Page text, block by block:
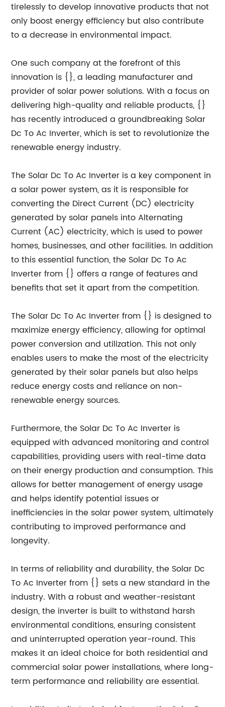
tirelessly to develop innovative products that not
only boost energy efficiency but also contribute
to a decrease in environmental impact.
One such company at the forefront of this
innovation is {}, a leading manufacturer and
provider of solar power solutions. With a focus on
delivering high-quality and reliable products, {}
has recently introduced a groundbreaking Solar
Dc To Ac Inverter, which is set to revolutionize the
renewable energy industry.
The Solar Dc To Ac Inverter is a key component in
a solar power system, as it is responsible for
converting the Direct Current (DC) electricity
generated by solar panels into Alternating
Current (AC) electricity, which is used to power
homes, businesses, and other facilities. In addition
to this essential function, the Solar Dc To Ac
Inverter from {} offers a range of features and
benefits that set it apart from the competition.
The Solar Dc To Ac Inverter from {} is designed to
maximize energy efficiency, allowing for optimal
power conversion and utilization. This not only
enables users to make the most of the electricity
generated by their solar panels but also helps
reduce energy costs and reliance on non-
renewable energy sources.
Furthermore, the Solar Dc To Ac Inverter is
equipped with advanced monitoring and control
capabilities, providing users with real-time data
on their energy production and consumption. This
allows for better management of energy usage
and helps identify potential issues or
inefficiencies in the solar power system, ultimately
contributing to improved performance and
longevity.
In terms of reliability and durability, the Solar Dc
To Ac Inverter from {} sets a new standard in the
industry. With a robust and weather-resistant
design, the inverter is built to withstand harsh
environmental conditions, ensuring consistent
and uninterrupted operation year-round. This
makes it an ideal choice for both residential and
commercial solar power installations, where long-
term performance and reliability are essential.